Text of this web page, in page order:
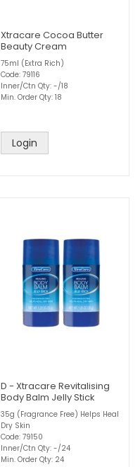
Xtracare Cocoa Butter
Beauty Cream
75ml (Extra Rich)
Code: 79116
Inner/Ctn Qty: -/18
Min. Order Qty: 18
Login
D - Xtracare Revitalising
Body Balm Jelly Stick
35g (Fragrance Free) Helps Heal
Dry Skin
Code: 79150
Inner/Ctn Qty: -/24
Min. Order Qty: 24